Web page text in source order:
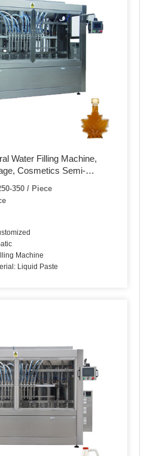
Water Filling Machine,
Cosmetics Semi-
Quantitative Filling
350 / Piece
Machine
Liquid Paste